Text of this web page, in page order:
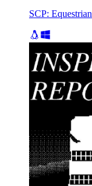
SCP: Equestrian